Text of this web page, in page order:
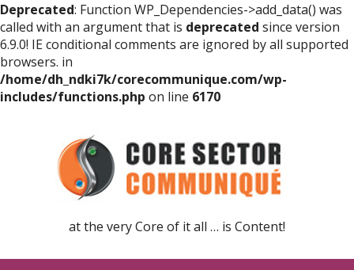
Deprecated: Function WP_Dependencies->add_data() was
called with an argument that is deprecated since version
6.9.0! IE conditional comments are ignored by all supported
browsers. in
/home/dh_ndki7k/corecommunique.com/wp-
includes/functions.php on line 6170
at the very Core of it all … is Content!